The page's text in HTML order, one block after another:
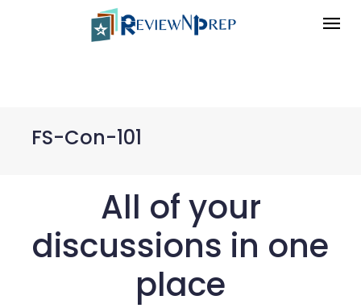
FS-Con-101
All of your
discussions in one
place